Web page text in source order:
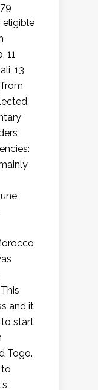
eligible
11
13
from
and it
start
Togo.
to